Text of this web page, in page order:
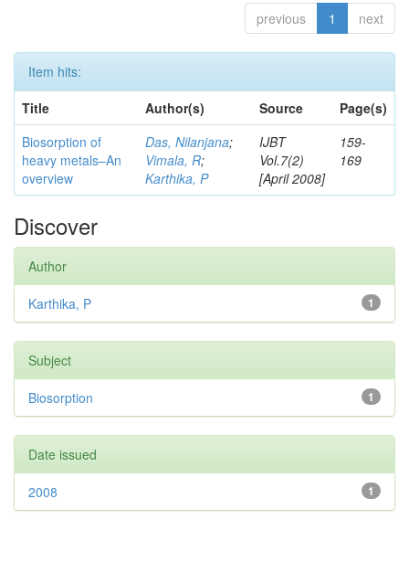
previous 1 next
Item hits:
Title
Author(s) Source
Page(s)
Biosorption of
heavy metals–An
overview
Das, Nilanjana;
Vimala, R;
Karthika, P
IJBT
Vol.7(2)
[April 2008]
159-
169
Discover
Author
1
Karthika, P
Subject
1
Biosorption
Date issued
1
2008